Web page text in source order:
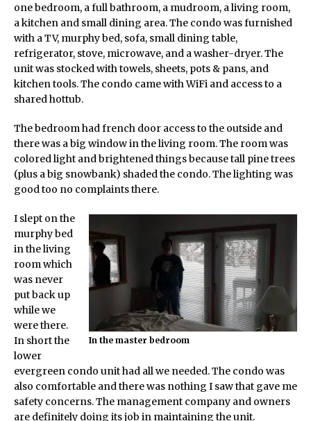
one bedroom, a full bathroom, a mudroom, a living room,
a kitchen and small dining area. The condo was furnished
with a TV, murphy bed, sofa, small dining table,
refrigerator, stove, microwave, and a washer-dryer. The
unit was stocked with towels, sheets, pots & pans, and
kitchen tools. The condo came with WiFi and access to a
shared hottub.
The bedroom had french door access to the outside and
there was a big window in the living room. The room was
colored light and brightened things because tall pine trees
(plus a big snowbank) shaded the condo. The lighting was
good too no complaints there.
In the master bedroom
I slept on the
murphy bed
in the living
room which
was never
put back up
while we
were there.
In short the
lower
evergreen condo unit had all we needed. The condo was
also comfortable and there was nothing I saw that gave me
safety concerns. The management company and owners
are definitely doing its job in maintaining the unit.